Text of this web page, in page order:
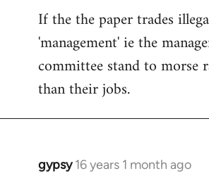
If the the paper trades
'management' ie the
committee stand to morse
than their jobs.
gypsy 16 years 1 month ago
In